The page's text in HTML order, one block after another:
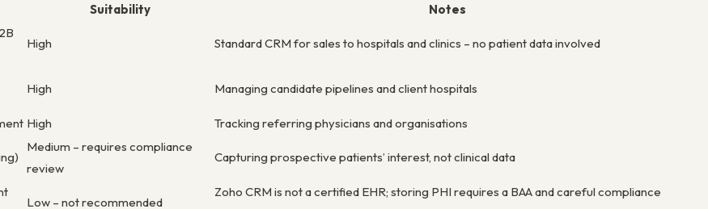
Suitability
Notes
High Standard CRM for sales to hospitals and clinics – no patient data involved
High Managing candidate pipelines and client hospitals
High Tracking referring physicians and organisations
Medium – requires compliance
review
Capturing prospective patients’ interest, not clinical data
Low – not recommended
Zoho CRM is not a certified EHR; storing PHI requires a BAA and careful compliance